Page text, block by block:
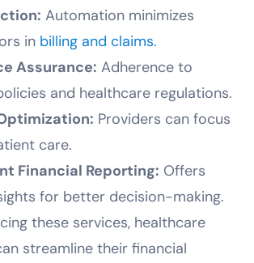
Automation minimizes
in billing and claims.
Assurance: Adherence to
and healthcare regulations.
Providers can focus
care.
Financial Reporting: Offers
for better decision-making.
these services, healthcare
streamline their financial